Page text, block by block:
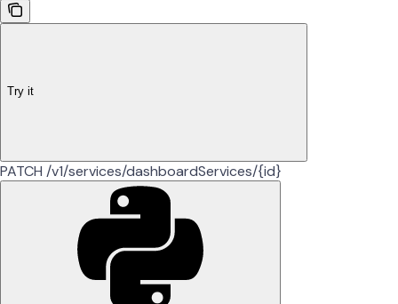
Try it
PATCH /v1/services/dashboardServices/{id}